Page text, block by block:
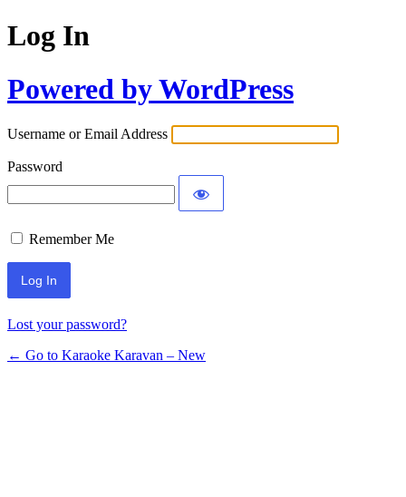
Log In
Powered by WordPress
Username or Email Address
Password
Remember Me
Lost your password?
← Go to Karaoke Karavan – New